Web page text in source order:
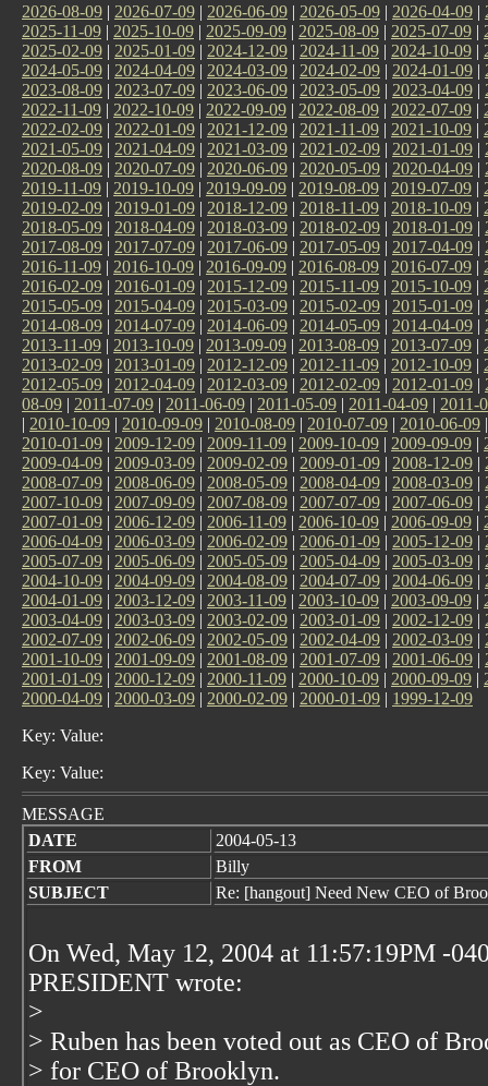
2026-08-09 | 2026-07-09 | 2026-06-09 | 2026-05-09 | 2026-04-09 |
2025-11-09 | 2025-10-09 | 2025-09-09 | 2025-08-09 | 2025-07-09 |
2025-02-09 | 2025-01-09 | 2024-12-09 | 2024-11-09 | 2024-10-09 |
2024-05-09 | 2024-04-09 | 2024-03-09 | 2024-02-09 | 2024-01-09 |
2023-08-09 | 2023-07-09 | 2023-06-09 | 2023-05-09 | 2023-04-09 |
2022-11-09 | 2022-10-09 | 2022-09-09 | 2022-08-09 | 2022-07-09 |
2022-02-09 | 2022-01-09 | 2021-12-09 | 2021-11-09 | 2021-10-09 |
2021-05-09 | 2021-04-09 | 2021-03-09 | 2021-02-09 | 2021-01-09 |
2020-08-09 | 2020-07-09 | 2020-06-09 | 2020-05-09 | 2020-04-09 |
2019-11-09 | 2019-10-09 | 2019-09-09 | 2019-08-09 | 2019-07-09 |
2019-02-09 | 2019-01-09 | 2018-12-09 | 2018-11-09 | 2018-10-09 |
2018-05-09 | 2018-04-09 | 2018-03-09 | 2018-02-09 | 2018-01-09 |
2017-08-09 | 2017-07-09 | 2017-06-09 | 2017-05-09 | 2017-04-09 |
2016-11-09 | 2016-10-09 | 2016-09-09 | 2016-08-09 | 2016-07-09 |
2016-02-09 | 2016-01-09 | 2015-12-09 | 2015-11-09 | 2015-10-09 |
2015-05-09 | 2015-04-09 | 2015-03-09 | 2015-02-09 | 2015-01-09 |
2014-08-09 | 2014-07-09 | 2014-06-09 | 2014-05-09 | 2014-04-09 |
2013-11-09 | 2013-10-09 | 2013-09-09 | 2013-08-09 | 2013-07-09 |
2013-02-09 | 2013-01-09 | 2012-12-09 | 2012-11-09 | 2012-10-09 |
2012-05-09 | 2012-04-09 | 2012-03-09 | 2012-02-09 | 2012-01-09 |
08-09 | 2011-07-09 | 2011-06-09 | 2011-05-09 | 2011-04-09 | 2011-
| 2010-10-09 | 2010-09-09 | 2010-08-09 | 2010-07-09 | 2010-06-09
2010-01-09 | 2009-12-09 | 2009-11-09 | 2009-10-09 | 2009-09-09 |
2009-04-09 | 2009-03-09 | 2009-02-09 | 2009-01-09 | 2008-12-09 |
2008-07-09 | 2008-06-09 | 2008-05-09 | 2008-04-09 | 2008-03-09 |
2007-10-09 | 2007-09-09 | 2007-08-09 | 2007-07-09 | 2007-06-09 |
2007-01-09 | 2006-12-09 | 2006-11-09 | 2006-10-09 | 2006-09-09 |
2006-04-09 | 2006-03-09 | 2006-02-09 | 2006-01-09 | 2005-12-09 |
2005-07-09 | 2005-06-09 | 2005-05-09 | 2005-04-09 | 2005-03-09 |
2004-10-09 | 2004-09-09 | 2004-08-09 | 2004-07-09 | 2004-06-09 |
2004-01-09 | 2003-12-09 | 2003-11-09 | 2003-10-09 | 2003-09-09 |
2003-04-09 | 2003-03-09 | 2003-02-09 | 2003-01-09 | 2002-12-09 |
2002-07-09 | 2002-06-09 | 2002-05-09 | 2002-04-09 | 2002-03-09 |
2001-10-09 | 2001-09-09 | 2001-08-09 | 2001-07-09 | 2001-06-09 |
2001-01-09 | 2000-12-09 | 2000-11-09 | 2000-10-09 | 2000-09-09 |
2000-04-09 | 2000-03-09 | 2000-02-09 | 2000-01-09 | 1999-12-09
Key: Value:
Key: Value:
MESSAGE
DATE
2004-05-13
FROM
Billy
SUBJECT
Re: [hangout] Need New CEO of
On Wed, May 12, 2004 at 11:57:19PM -
PRESIDENT wrote:
>
> Ruben has been voted out as CEO of
> for CEO of Brooklyn.